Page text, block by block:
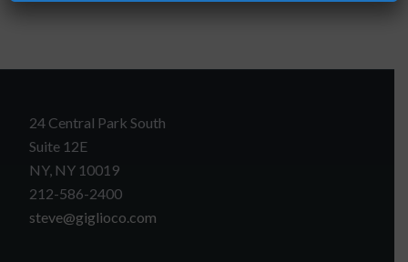
24 Central Park South
Suite 12E
NY, NY 10019
212-586-2400
steve@giglioco.com